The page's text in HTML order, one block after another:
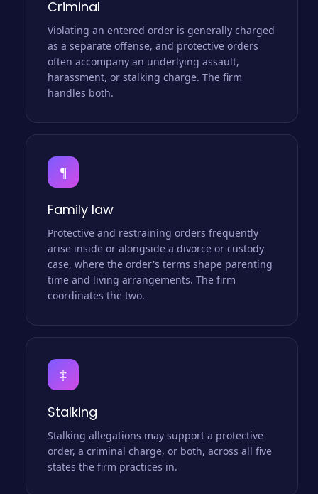
Criminal
Violating an entered order is generally charged
as a separate offense, and protective orders
often accompany an underlying assault,
harassment, or stalking charge. The firm
handles both.
¶
Family law
Protective and restraining orders frequently
arise inside or alongside a divorce or custody
case, where the order's terms shape parenting
time and living arrangements. The firm
coordinates the two.
‡
Stalking
Stalking allegations may support a protective
order, a criminal charge, or both, across all five
states the firm practices in.